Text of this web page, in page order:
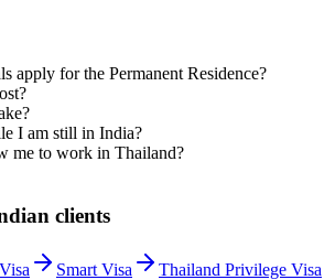
apply for the Permanent Residence?
I am still in India?
me to work in Thailand?
clients
Smart Visa
Thailand Privilege Visa